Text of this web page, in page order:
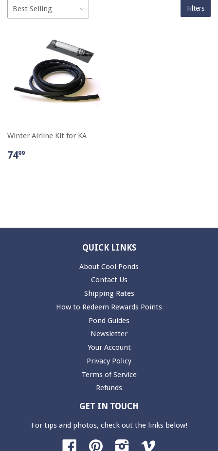
Filters
Winter Airline Kit for KA
7499
QUICK LINKS
About Cool Ponds
Contact Us
Shipping Rates
How to Redeem Rewards Points
Pond Guides
Newsletter
Your Account
Privacy Policy
Terms of Service
Refunds
GET IN TOUCH
For tips and photos, check out the links below!
Facebook Pinterest Instagram